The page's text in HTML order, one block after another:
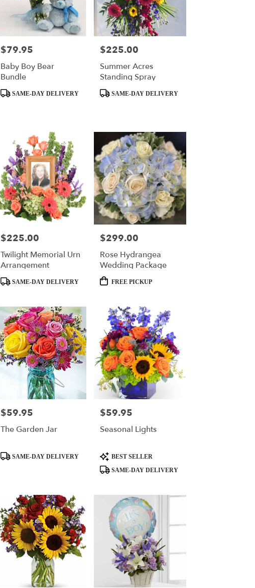
Price:
$79.95
Baby Boy Bear
Bundle
ProductSAME-DAY DELIVERY
Price:
$225.00
Summer Acres
Standing Spray
ProductSAME-DAY DELIVERY
Price:
$225.00
Twilight Memorial Urn
Arrangement
ProductSAME-DAY DELIVERY
Price:
$299.00
Rose Hydrangea
Wedding Package
ProductFREE PICKUP
Price:
$59.95
The Garden Jar
ProductSAME-DAY DELIVERY
Price:
$59.95
Seasonal Lights
ProductBEST SELLER
SAME-DAY DELIVERY